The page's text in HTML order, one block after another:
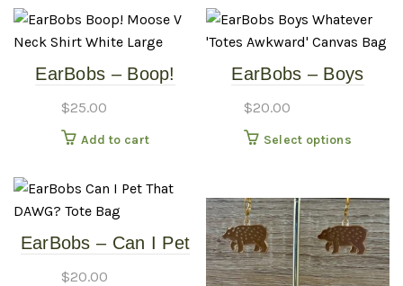
the
page
EarBobs – Boop!
White – Large
$25.00
Add to cart
EarBobs – Boys
Awkward’ Canvas Bag
$20.00
Select options
The
options
EarBobs – Can I Pet
$20.00